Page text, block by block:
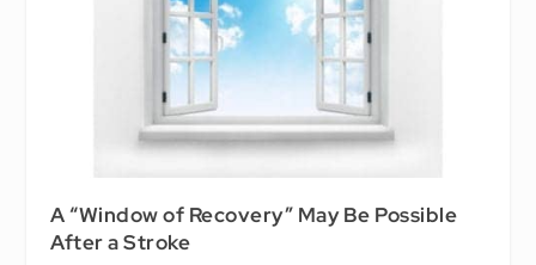
A “Window of Recovery” May Be Possible
After a Stroke